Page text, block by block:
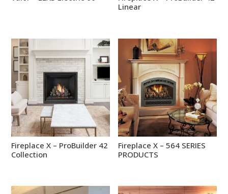
Linear
Fireplace X – ProBuilder 42
Collection
Fireplace X – 564 SERIES
PRODUCTS